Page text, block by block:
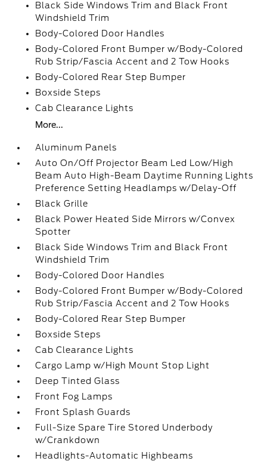
Black Side Windows Trim and Black Front
Windshield Trim
Body-Colored Door Handles
Body-Colored Front Bumper w/Body-Colored
Rub Strip/Fascia Accent and 2 Tow Hooks
Body-Colored Rear Step Bumper
Boxside Steps
Cab Clearance Lights
More...
Aluminum Panels
Auto On/Off Projector Beam Led Low/High
Beam Auto High-Beam Daytime Running Lights
Preference Setting Headlamps w/Delay-Off
Black Grille
Black Power Heated Side Mirrors w/Convex
Spotter
Black Side Windows Trim and Black Front
Windshield Trim
Body-Colored Door Handles
Body-Colored Front Bumper w/Body-Colored
Rub Strip/Fascia Accent and 2 Tow Hooks
Body-Colored Rear Step Bumper
Boxside Steps
Cab Clearance Lights
Cargo Lamp w/High Mount Stop Light
Deep Tinted Glass
Front Fog Lamps
Front Splash Guards
Full-Size Spare Tire Stored Underbody
w/Crankdown
Headlights-Automatic Highbeams